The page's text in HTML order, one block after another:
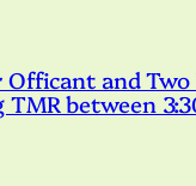
and
between